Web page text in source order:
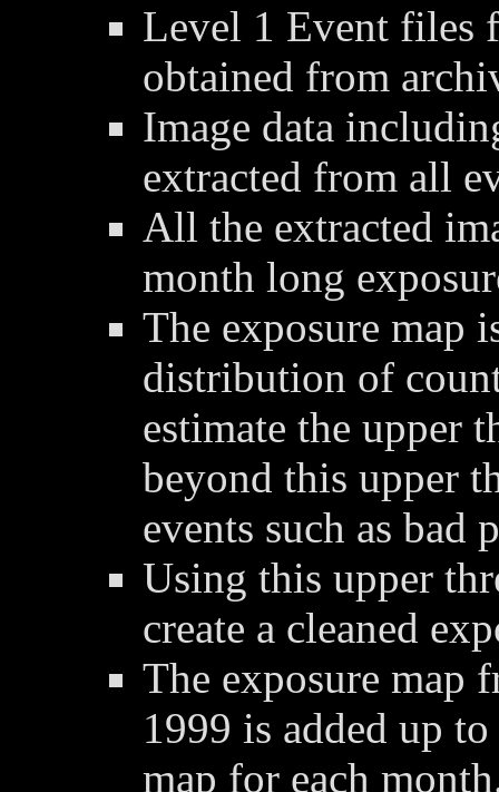
Level 1 Event files
obtained from
Image data
extracted from all
All the extracted
month long
The exposure map
distribution of
estimate the upper
beyond this upper
events such as bad
Using this upper
create a cleaned
The exposure map
1999 is added up
map for each